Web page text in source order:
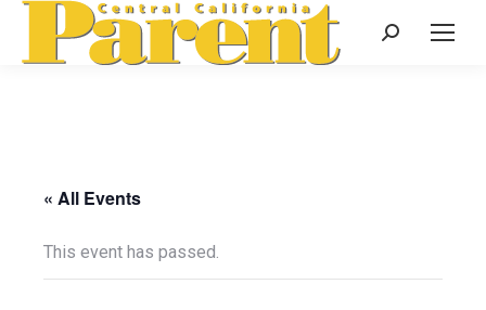
Search:
« All Events
This event has passed.